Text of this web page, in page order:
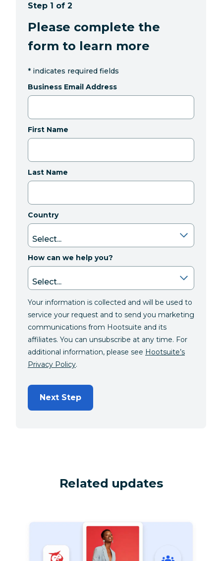
Step 1 of 2
Please complete the
form to learn more
* indicates required fields
Business Email Address
First Name
Last Name
Country
How can we help you?
Your information is collected and will be used to
service your request and to send you marketing
communications from Hootsuite and its
affiliates. You can unsubscribe at any time. For
additional information, please see Hootsuite’s
Privacy Policy.
Next Step
Related updates